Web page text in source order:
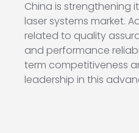
China is strengthening
laser systems market.
related to quality
and performance
term competitiveness
leadership in this